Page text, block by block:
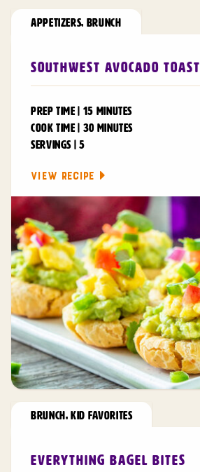
Southwest Avocado Toast
PREP TIME | 15 MINUTES
COOK TIME | 30 MINUTES
SERVINGS | 5
VIEW RECIPE
APPETIZERS, BRUNCH
Everything Bagel Bites
BRUNCH , KID FAVORITES